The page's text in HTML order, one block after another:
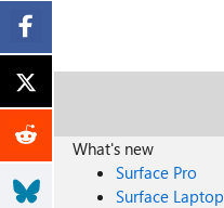
What's new
Surface Pro
Surface Laptop